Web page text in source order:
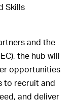
Skills
and the
the hub will
opportunities
to recruit and
and deliver